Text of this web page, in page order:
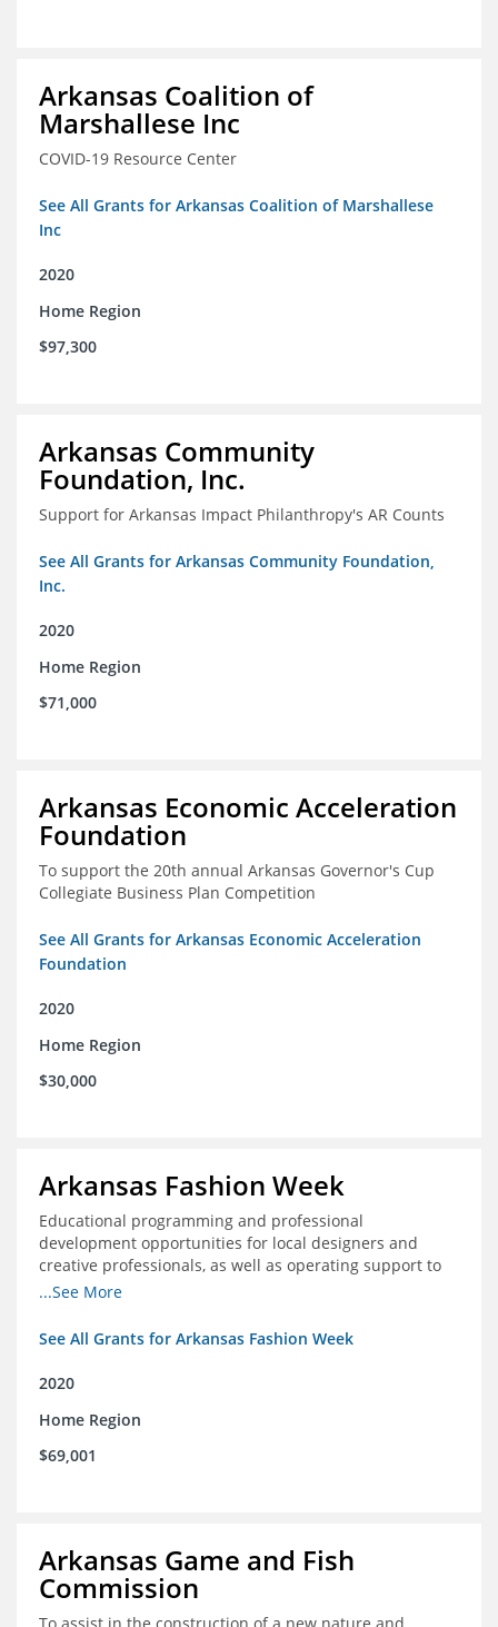
Arkansas Coalition of
Marshallese Inc
COVID-19 Resource Center
See All Grants for Arkansas Coalition of Marshallese
Inc
2020
Home Region
$97,300
Arkansas Community
Foundation, Inc.
Support for Arkansas Impact Philanthropy's AR Counts
See All Grants for Arkansas Community Foundation,
Inc.
2020
Home Region
$71,000
Arkansas Economic Acceleration
Foundation
To support the 20th annual Arkansas Governor's Cup
Collegiate Business Plan Competition
See All Grants for Arkansas Economic Acceleration
Foundation
2020
Home Region
$30,000
Arkansas Fashion Week
Educational programming and professional
development opportunities for local designers and
creative professionals, as well as operating support to
hire a part-time development staff position
...See More
See All Grants for Arkansas Fashion Week
2020
Home Region
$69,001
Arkansas Game and Fish
Commission